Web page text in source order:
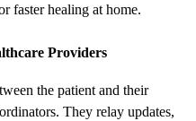
faster healing at home.
Providers
the patient and their
They relay updates,